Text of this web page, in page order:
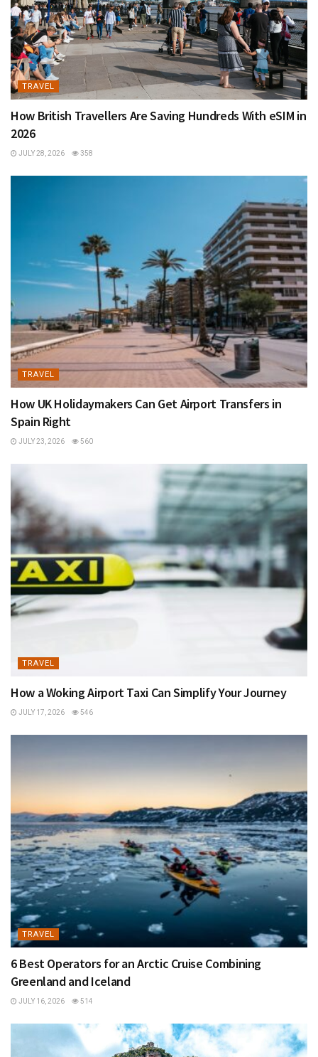
TRAVEL
How British Travellers Are Saving Hundreds With eSIM in
2026
JULY 28, 2026 358
TRAVEL
How UK Holidaymakers Can Get Airport Transfers in
Spain Right
JULY 23, 2026 560
TRAVEL
How a Woking Airport Taxi Can Simplify Your Journey
JULY 17, 2026 546
TRAVEL
6 Best Operators for an Arctic Cruise Combining
Greenland and Iceland
JULY 16, 2026 514